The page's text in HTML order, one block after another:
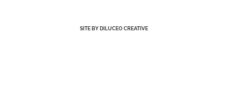
SITE BY DILUCEO CREATIVE